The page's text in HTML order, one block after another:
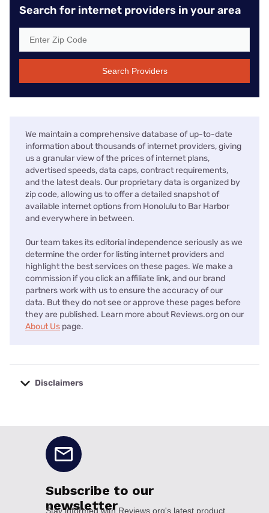
Search for internet providers in your area
Search Providers
We maintain a comprehensive database of up-to-date
information about thousands of internet providers, giving
us a granular view of the prices of internet plans,
advertised speeds, data caps, contract requirements,
and the latest deals. Our proprietary data is organized by
zip code, allowing us to offer a detailed snapshot of
available internet options from Honolulu to Bar Harbor
and everywhere in between.
Our team takes its editorial independence seriously as we
determine the order for listing internet providers and
highlight the best services on these pages. We make a
commission if you click an affiliate link, and our brand
partners work with us to ensure the accuracy of our
data. But they do not see or approve these pages before
they are published. Learn more about Reviews.org on our
About Us page.
Disclaimers